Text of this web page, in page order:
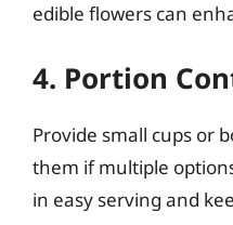
edible flowers can
4. Portion
Provide small cups or
them if multiple
in easy serving and